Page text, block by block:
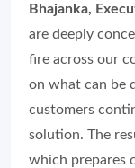
Bhajanka,
are deeply
fire across our
on what can be
customers
solution. The
which prepares